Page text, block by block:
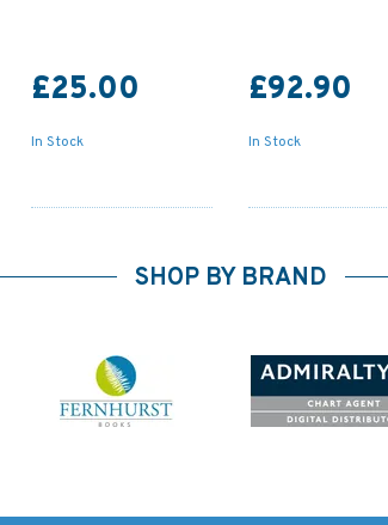
£25.00
In Stock
£92.90
In Stock
SHOP BY BRAND